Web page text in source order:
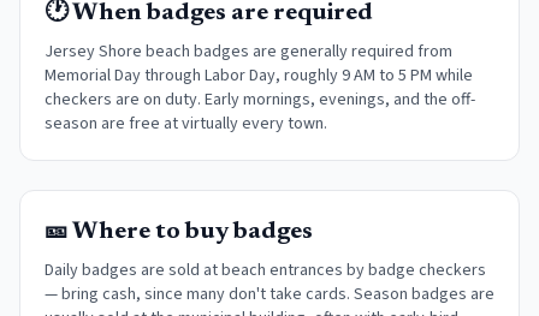
🕐 When badges are required
Jersey Shore beach badges are generally required from
Memorial Day through Labor Day, roughly 9 AM to 5 PM while
checkers are on duty. Early mornings, evenings, and the off-
season are free at virtually every town.
🎫 Where to buy badges
Daily badges are sold at beach entrances by badge checkers
— bring cash, since many don't take cards. Season badges are